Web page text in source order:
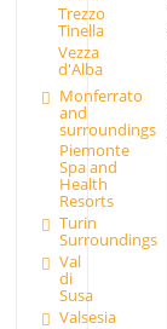
Trezzo
Tinella
Vezza
d'Alba
Monferrato
and
surroundings
Piemonte
Spa and
Health
Resorts
Turin
Surroundings
Val
di
Susa
Valsesia